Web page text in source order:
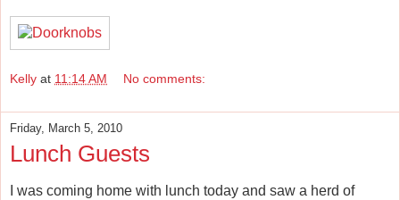
Kelly at 11:14 AM No comments:
Friday, March 5, 2010
Lunch Guests
I was coming home with lunch today and saw a herd of